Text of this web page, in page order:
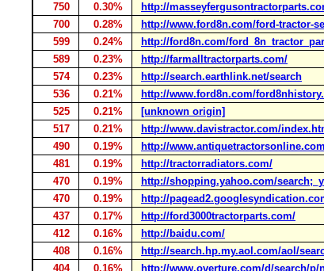
750
0.30%
http://
700
0.28%
http://www.ford8n.com/ford-tractor-
599
0.24%
http://ford8n.com/
589
0.23%
http://farmalltractorparts.com/
574
0.23%
http://search.earthlink.net/search
536
0.21%
http://www.ford8n.com/
525
0.21%
[unknown origin]
517
0.21%
http://www.davistractor.com/
490
0.19%
http://
481
0.19%
http://tractorradiators.com/
470
0.19%
http://shopping.yahoo.com/
470
0.19%
http://
437
0.17%
http://ford3000tractorparts.com/
412
0.16%
http://baidu.com/
408
0.16%
http://search.hp.my.aol.com/aol/
404
0.16% http://www.overture.com/d/search/p/